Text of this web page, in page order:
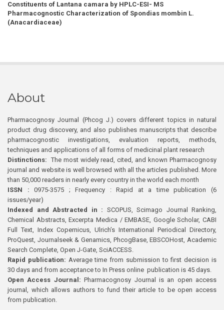
Constituents of Lantana camara by HPLC-ESI- MS
Pharmacognostic Characterization of Spondias mombin L.
(Anacardiaceae)
About
Pharmacognosy Journal (Phcog J.) covers different topics in natural
product drug discovery, and also publishes manuscripts that describe
pharmacognostic investigations, evaluation reports, methods,
techniques and applications of all forms of medicinal plant research
Distinctions: The most widely read, cited, and known Pharmacognosy
journal and website is well browsed with all the articles published. More
than 50,000 readers in nearly every country in the world each month
ISSN : 0975-3575 ; Frequency : Rapid at a time publication (6
issues/year)
Indexed and Abstracted in : SCOPUS, Scimago Journal Ranking,
Chemical Abstracts, Excerpta Medica / EMBASE, Google Scholar, CABI
Full Text, Index Copernicus, Ulrich’s International Periodical Directory,
ProQuest, Journalseek & Genamics, PhcogBase, EBSCOHost, Academic
Search Complete, Open J-Gate, SciACCESS.
Rapid publication: Average time from submission to first decision is
30 days and from acceptance to In Press online publication is 45 days.
Open Access Journal:Pharmacognosy Journal is an open access
journal, which allows authors to fund their article to be open access
from publication.